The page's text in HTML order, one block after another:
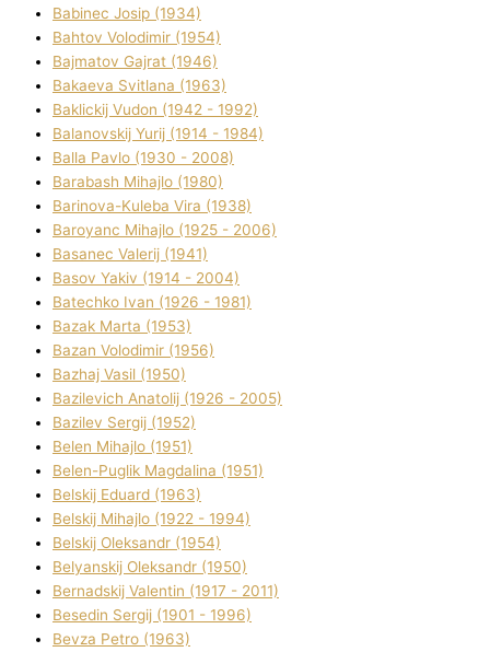
Babinec Josip (1934)
Bahtov Volodimir (1954)
Bajmatov Gajrat (1946)
Bakaeva Svіtlana (1963)
Baklickij Vudon (1942 - 1992)
Balanovskij Yurіj (1914 - 1984)
Balla Pavlo (1930 - 2008)
Barabash Mihajlo (1980)
Barinova-Kuleba Vіra (1938)
Baroyanc Mihajlo (1925 - 2006)
Basanec Valerіj (1941)
Basov Yakіv (1914 - 2004)
Batechko Іvan (1926 - 1981)
Bazak Marta (1953)
Bazan Volodimir (1956)
Bazhaj Vasil (1950)
Bazilevich Anatolіj (1926 - 2005)
Bazіlev Sergіj (1952)
Belen Mihajlo (1951)
Belen-Puglik Magdalіna (1951)
Belskij Eduard (1963)
Belskij Mihajlo (1922 - 1994)
Belskij Oleksandr (1954)
Belyanskij Oleksandr (1950)
Bernadskij Valentin (1917 - 2011)
Besedіn Sergіj (1901 - 1996)
Bevza Petro (1963)